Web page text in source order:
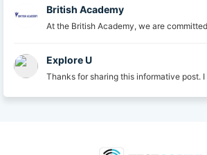
British Academy
At the British Academy, we are
Explore U
Thanks for sharing this informative post. I